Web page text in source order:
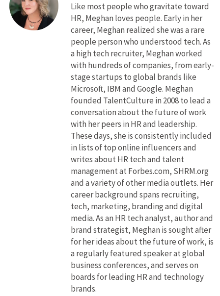
Like most people who gravitate toward
HR, Meghan loves people. Early in her
career, Meghan realized she was a rare
people person who understood tech. As
a high tech recruiter, Meghan worked
with hundreds of companies, from early-
stage startups to global brands like
Microsoft, IBM and Google. Meghan
founded TalentCulture in 2008 to lead a
conversation about the future of work
with her peers in HR and leadership.
These days, she is consistently included
in lists of top online influencers and
writes about HR tech and talent
management at Forbes.com, SHRM.org
and a variety of other media outlets. Her
career background spans recruiting,
tech, marketing, branding and digital
media. As an HR tech analyst, author and
brand strategist, Meghan is sought after
for her ideas about the future of work, is
a regularly featured speaker at global
business conferences, and serves on
boards for leading HR and technology
brands.